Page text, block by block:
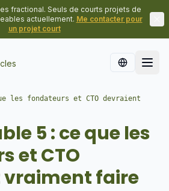
fractional. Seuls de courts projets de
actuellement. Me contacter pour
un projet court
les fondateurs et CTO devraient
5 : ce que les
et CTO
faire